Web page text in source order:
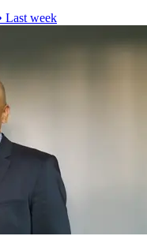
Last week